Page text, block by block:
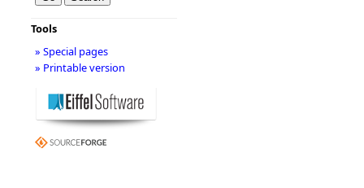
Tools
» Special pages
» Printable version